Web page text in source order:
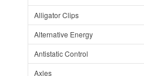
Alligator Clips
Alternative Energy
Antistatic Control
Axles